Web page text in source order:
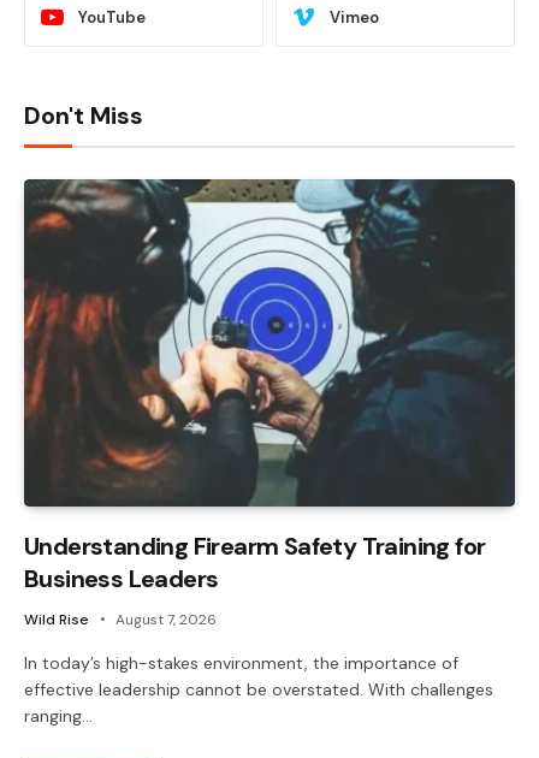
YouTube Vimeo
Don't Miss
Understanding Firearm Safety Training for
Business Leaders
Wild Rise August 7, 2026
In today’s high-stakes environment, the importance of
effective leadership cannot be overstated. With challenges
ranging…